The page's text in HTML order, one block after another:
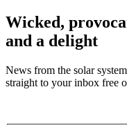
Wicked,
and a delight
News from the solar
straight to your inbox free